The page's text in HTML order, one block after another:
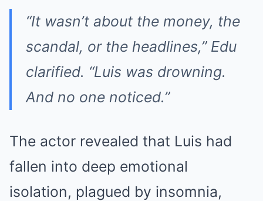
“It wasn’t about the money, the
scandal, or the headlines,” Edu
clarified. “Luis was drowning.
And no one noticed.”
The actor revealed that Luis had
fallen into deep emotional
isolation, plagued by insomnia,